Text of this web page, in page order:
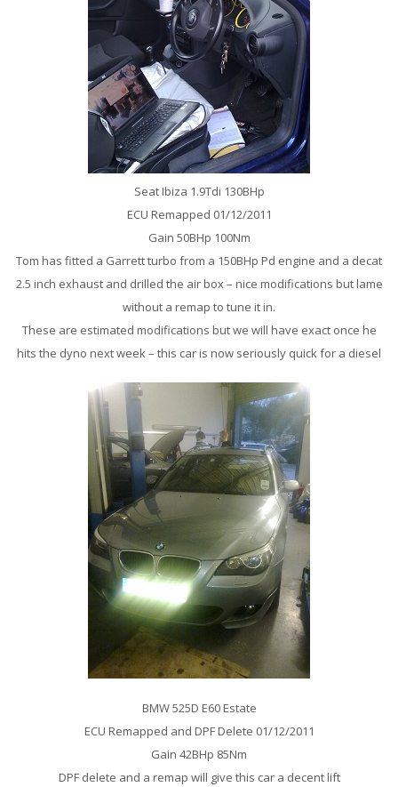
Seat Ibiza 1.9Tdi 130BHp
ECU Remapped 01/12/2011
Gain 50BHp 100Nm
Tom has fitted a Garrett turbo from a 150BHp Pd engine and a decat
2.5 inch exhaust and drilled the air box – nice modifications but lame
without a remap to tune it in.
These are estimated modifications but we will have exact once he
hits the dyno next week – this car is now seriously quick for a diesel
BMW 525D E60 Estate
ECU Remapped and DPF Delete 01/12/2011
Gain 42BHp 85Nm
DPF delete and a remap will give this car a decent lift